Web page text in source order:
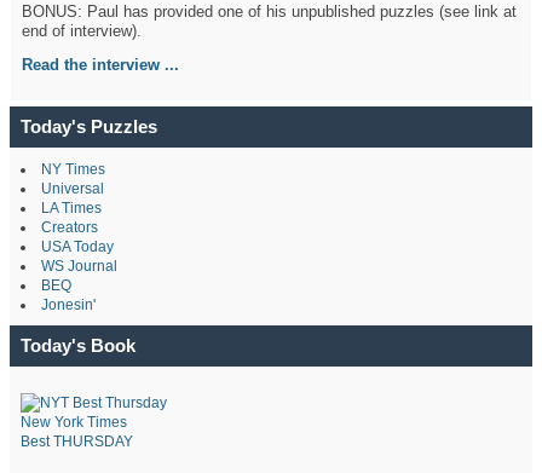
BONUS: Paul has provided one of his unpublished puzzles (see link at
end of interview).
Read the interview ...
Today's Puzzles
NY Times
Universal
LA Times
Creators
USA Today
WS Journal
BEQ
Jonesin'
Today's Book
New York Times
Best THURSDAY